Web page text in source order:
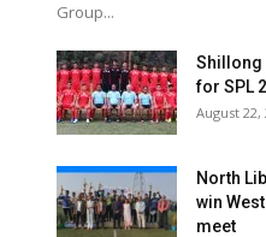
Group...
Shillong
for SPL
August 22,
North
win
meet